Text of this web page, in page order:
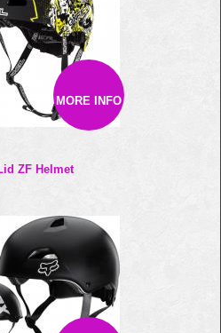
MORE INFO
ZF Helmet